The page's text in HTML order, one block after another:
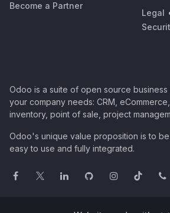
Become a Partner
Legal
Odoo is a suite of open source
your company needs: CRM,
inventory, point of sale, project
Odoo's unique value proposition is to
easy to use and fully integrated.